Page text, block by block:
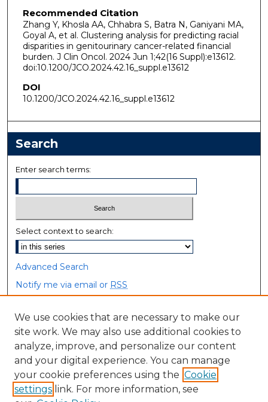
Recommended Citation
Zhang Y, Khosla AA, Chhabra S, Batra N, Ganiyani MA,
Goyal A, et al. Clustering analysis for predicting racial
disparities in genitourinary cancer-related financial
burden. J Clin Oncol. 2024 Jun 1;42(16 Suppl):e13612.
doi:10.1200/JCO.2024.42.16_suppl.e13612
DOI
10.1200/JCO.2024.42.16_suppl.e13612
Search
Enter search terms:
Select context to search:
Advanced Search
Notify me via email or RSS
Browse
Collections
Disciplines
Authors
Author Corner
We use cookies that are necessary to make our
site work. We may also use additional cookies to
analyze, improve, and personalize our content
and your digital experience. You can manage
your cookie preferences using the Cookie
settings link. For more information, see